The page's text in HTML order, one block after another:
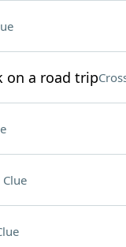
on a road trip